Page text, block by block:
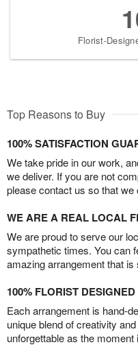
Florist-
Top Reasons to Buy
100% SATISFACTION
We take pride in our work,
we deliver. If you are not
please contact us so that we
WE ARE A REAL LOCAL
We are proud to serve our
sympathetic times. You can
amazing arrangement that
100% FLORIST DESIGNED
Each arrangement is hand-
unique blend of creativity
unforgettable as the moment